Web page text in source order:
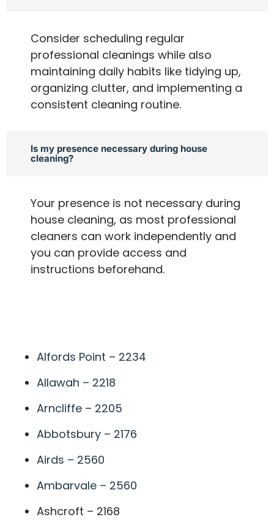
Consider scheduling regular
professional cleanings while also
maintaining daily habits like tidying up,
organizing clutter, and implementing a
consistent cleaning routine.
Is my presence necessary during house
cleaning?
Your presence is not necessary during
house cleaning, as most professional
cleaners can work independently and
you can provide access and
instructions beforehand.
Alfords Point – 2234
Allawah – 2218
Arncliffe – 2205
Abbotsbury – 2176
Airds – 2560
Ambarvale – 2560
Ashcroft – 2168